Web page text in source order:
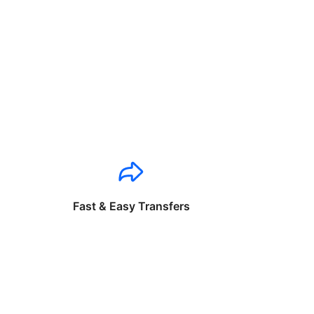
Fast & Easy Transfers